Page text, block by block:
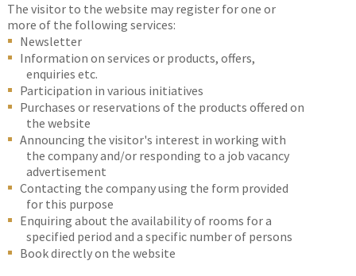
The visitor to the website may register for one or
more of the following services:
Newsletter
Information on services or products, offers,
enquiries etc.
Participation in various initiatives
Purchases or reservations of the products offered on
the website
Announcing the visitor's interest in working with
the company and/or responding to a job vacancy
advertisement
Contacting the company using the form provided
for this purpose
Enquiring about the availability of rooms for a
specified period and a specific number of persons
Book directly on the website